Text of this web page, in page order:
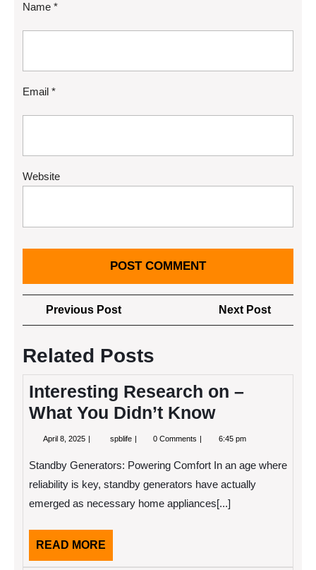
Name *
Email *
Website
Post
navigation
Previous PostPrevious
Post
Next Post
Post
Related Posts
Interesting Research on –
What You Didn’t Know
April 8, 2025 April
spblife Interesting
–
You
Didn’t
0 Comments 6:45 pm
Standby Generators: Powering Comfort In an age where
reliability is key, standby generators have actually
emerged as necessary home appliances[...]
READ MORE
MORE